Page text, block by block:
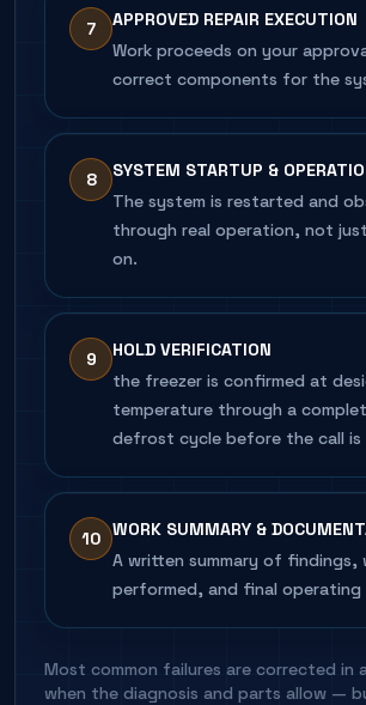
7
APPROVED REPAIR EXECUTION
Work proceeds on your
correct components for the
8
SYSTEM STARTUP &
The system is restarted and
through real operation, not
on.
9
HOLD VERIFICATION
the freezer is confirmed at
temperature through a
defrost cycle before the call is
10 WORK SUMMARY &
A written summary of findings,
performed, and final operating
Most common failures are corrected in
when the diagnosis and parts allow —